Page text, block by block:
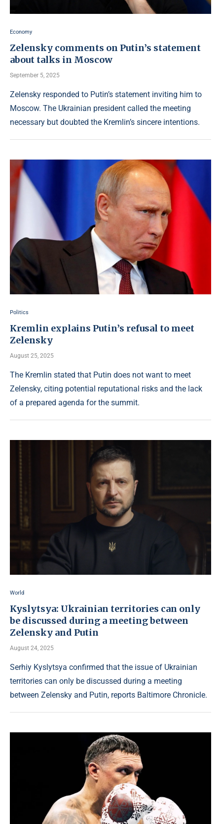
Economy
Zelensky comments on Putin’s statement
about talks in Moscow
September 5, 2025
Zelensky responded to Putin’s statement inviting him to
Moscow. The Ukrainian president called the meeting
necessary but doubted the Kremlin’s sincere intentions.
Politics
Kremlin explains Putin’s refusal to meet
Zelensky
August 25, 2025
The Kremlin stated that Putin does not want to meet
Zelensky, citing potential reputational risks and the lack
of a prepared agenda for the summit.
World
Kyslytsya: Ukrainian territories can only
be discussed during a meeting between
Zelensky and Putin
August 24, 2025
Serhiy Kyslytsya confirmed that the issue of Ukrainian
territories can only be discussed during a meeting
between Zelensky and Putin, reports Baltimore Chronicle.